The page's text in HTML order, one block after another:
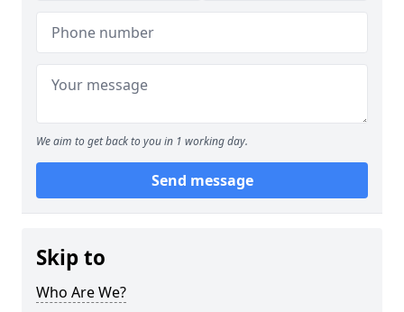
We aim to get back to you in 1 working day.
Send message
Skip to
Who Are We?